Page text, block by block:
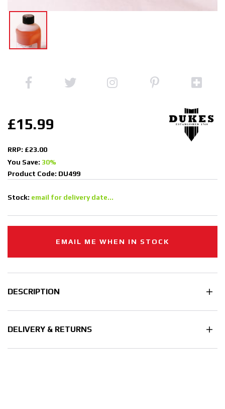
£15.99
RRP: £23.00
You Save: 30%
Product Code: DU499
Stock: email for delivery date...
EMAIL ME WHEN IN STOCK
DESCRIPTION
DELIVERY & RETURNS